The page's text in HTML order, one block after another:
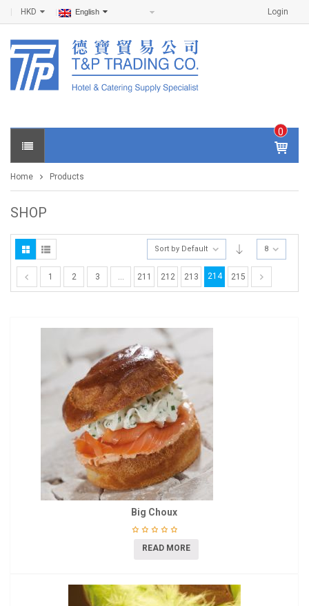
Login
HKD English
0
IT
E
S -
0
Home Products
SHOP
Sort by Default 8
1 2 3 … 211 212 213 214 215
Big Choux
READ MORE